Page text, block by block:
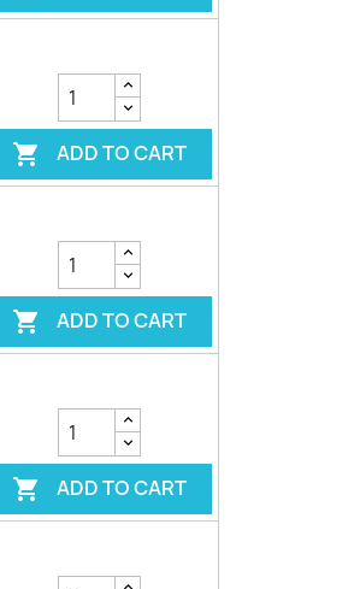
 ADD TO CART
 ADD TO CART
 ADD TO CART